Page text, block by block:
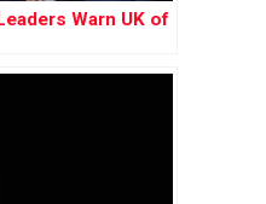
Warn UK of